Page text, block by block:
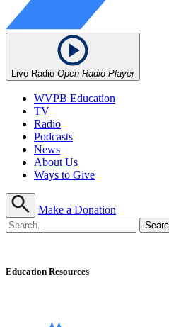
Live Radio Open Radio Player
WVPB Education
TV
Radio
Podcasts
News
About Us
Ways to Give
Make a Donation
Education Resources